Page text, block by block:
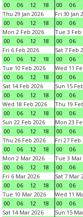
00
06 12 18
00
06
Thu 29 Jan 2026
00
06 12 18
Fri 30 Jan
00
06
Mon 2 Feb 2026
00
06 12 18
Tue 3 Feb
00
06
Fri 6 Feb 2026
00
06 12 18
Sat 7 Feb
00
06
Tue 10 Feb 2026
00
06 12 18
Wed 11
00
06
Sat 14 Feb 2026
00
06 12 18
Sun 15
00
06
Wed 18 Feb 2026
00
06 12 18
Thu 19
00
06
Sun 22 Feb 2026
00
06 12 18
Mon 23
00
06
Thu 26 Feb 2026
00
06 12 18
Fri 27 Feb
00
06
Mon 2 Mar 2026
00
06 12 18
Tue 3 Mar
00
06
Fri 6 Mar 2026
00
06 12 18
Sat 7 Mar
00
06
Tue 10 Mar 2026
00
06 12 18
Wed 11
00
06
Sat 14 Mar 2026
Sun 15